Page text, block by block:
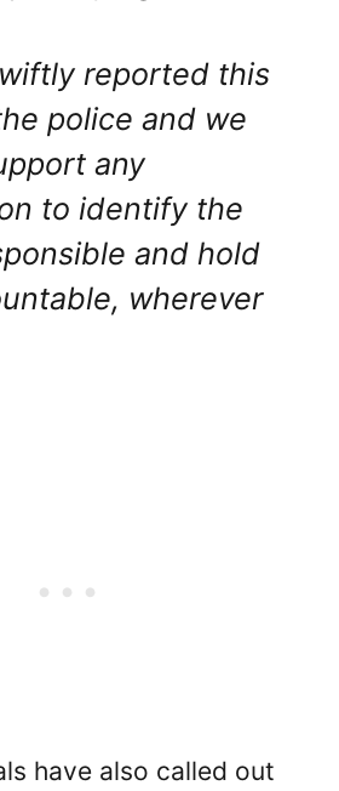
reported this
police and we
any
to identify the
and hold
wherever
have also called out